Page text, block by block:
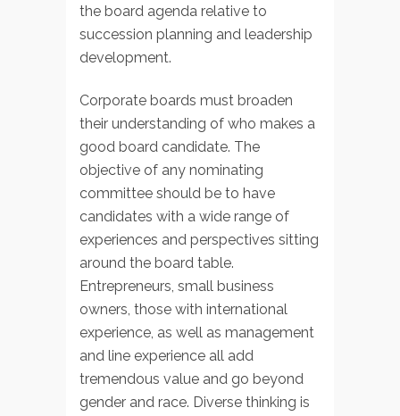
the board agenda relative to
succession planning and leadership
development.
Corporate boards must broaden
their understanding of who makes a
good board candidate. The
objective of any nominating
committee should be to have
candidates with a wide range of
experiences and perspectives sitting
around the board table.
Entrepreneurs, small business
owners, those with international
experience, as well as management
and line experience all add
tremendous value and go beyond
gender and race. Diverse thinking is